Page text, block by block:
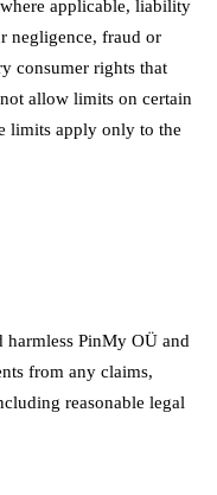
applicable, liability
negligence, fraud or
consumer rights that
allow limits on certain
limits apply only to the
harmless PinMy OÜ and
from any claims,
reasonable legal